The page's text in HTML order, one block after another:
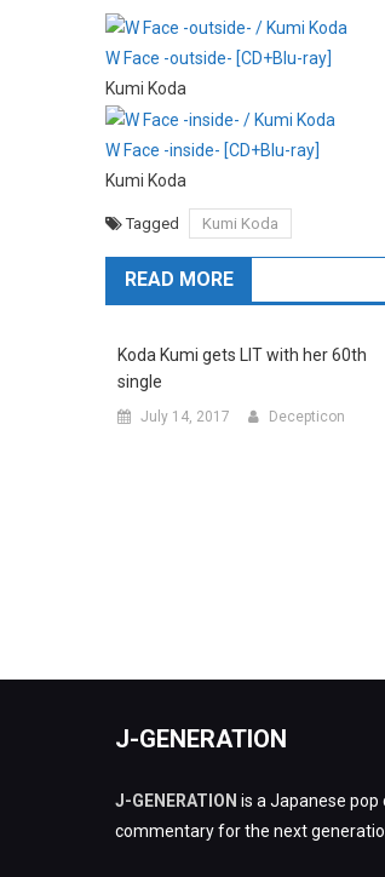
W Face -outside- [CD+Blu-ray]
Kumi Koda
W Face -inside- [CD+Blu-ray]
Kumi Koda
Tagged Kumi Koda
READ MORE
Koda Kumi gets LIT with her 60th
single
July 14, 2017 Decepticon
J-GENERATION
J-GENERATION is a Japanese
commentary for the next